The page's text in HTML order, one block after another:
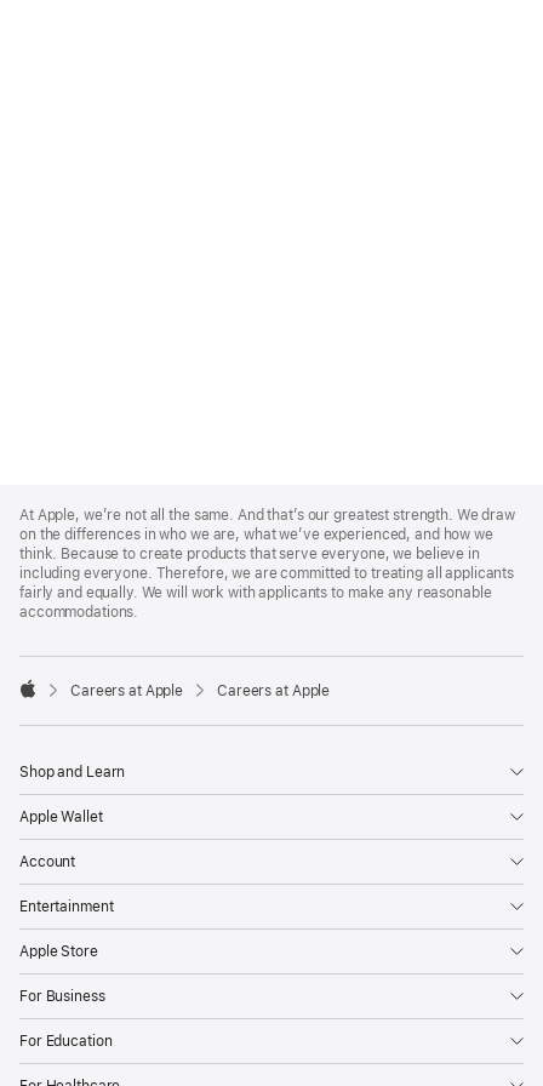
Footer
At Apple, we’re not all the same. And that’s our greatest strength. We draw
on the differences in who we are, what we’ve experienced, and how we
think. Because to create products that serve everyone, we believe in
including everyone. Therefore, we are committed to treating all applicants
fairly and equally. We will work with applicants to make any reasonable
accommodations.

Careers at Apple Careers at Apple
Shop and Learn
Apple Wallet
Account
Entertainment
Apple Store
For Business
For Education